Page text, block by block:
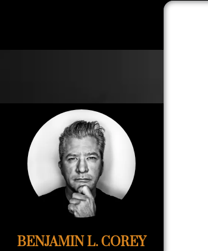
BENJAMIN L. COREY